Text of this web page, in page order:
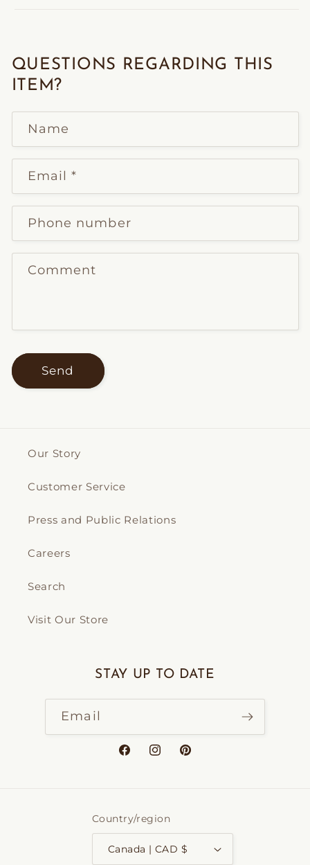
QUESTIONS REGARDING THIS
ITEM?
Name
Email*
Phone number
Comment
Send
Our Story
Customer Service
Press and Public Relations
Careers
Search
Visit Our Store
STAY UP TO DATE
Email
FacebookInstagramPinterest
Country/region
Canada | CAD $